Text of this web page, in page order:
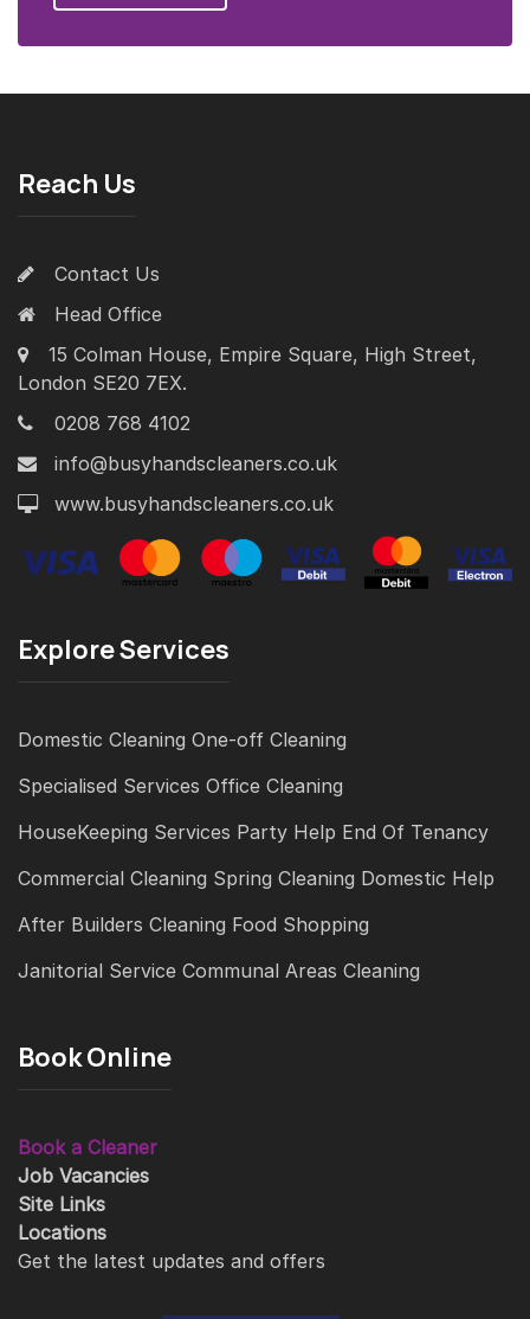
Reach Us
Contact Us
Head Office
15 Colman House, Empire Square, High Street,
London SE20 7EX.
0208 768 4102
info@busyhandscleaners.co.uk
www.busyhandscleaners.co.uk
Explore Services
Domestic Cleaning One-off Cleaning
Specialised Services Office Cleaning
HouseKeeping Services Party Help End Of Tenancy
Commercial Cleaning Spring Cleaning Domestic Help
After Builders Cleaning Food Shopping
Janitorial Service Communal Areas Cleaning
Book Online
Book a Cleaner
Job Vacancies
Site Links
Locations
Get the latest updates and offers